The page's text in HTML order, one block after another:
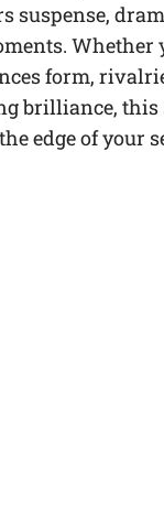
suspense,
Whether
form,
brilliance, this
edge of your